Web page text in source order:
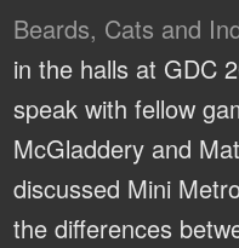
Beards, Cats and
in the halls at GDC
speak with fellow
McGladdery and
discussed Mini
the differences